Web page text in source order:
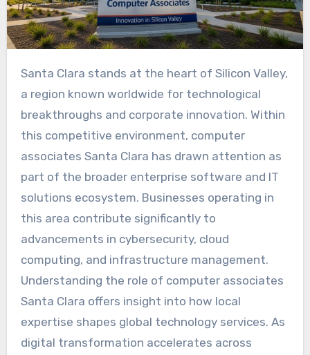
Santa Clara stands at the heart of Silicon Valley,
a region known worldwide for technological
breakthroughs and corporate innovation. Within
this competitive environment, computer
associates Santa Clara has drawn attention as
part of the broader enterprise software and IT
solutions ecosystem. Businesses operating in
this area contribute significantly to
advancements in cybersecurity, cloud
computing, and infrastructure management.
Understanding the role of computer associates
Santa Clara offers insight into how local
expertise shapes global technology services. As
digital transformation accelerates across